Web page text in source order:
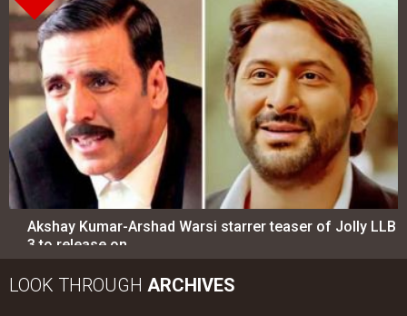
Akshay Kumar-Arshad Warsi starrer teaser of Jolly LLB
3 to release on…
LOOK THROUGH ARCHIVES